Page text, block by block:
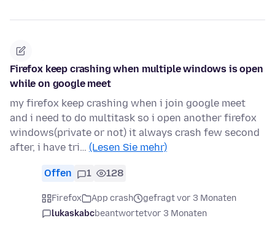
Firefox keep crashing when multiple windows is open
while on google meet
my firefox keep crashing when i join google meet
and i need to do multitask so i open another firefox
windows(private or not) it always crash few second
after, i have tri… (Lesen Sie mehr)
Offen 1 128
Firefox App crash
gefragt vor 3 Monaten
lukaskabcbeantwortetvor 3 Monaten